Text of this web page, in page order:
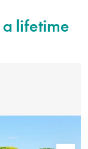
lifetime